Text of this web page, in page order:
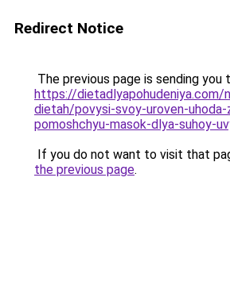
Redirect Notice
The previous page is sending you
https://dietadlyapohudeniya.com/
dietah/povysi-svoy-uroven-
pomoshchyu-masok-dlya-suhoy-
If you do not want to visit that
the previous page.